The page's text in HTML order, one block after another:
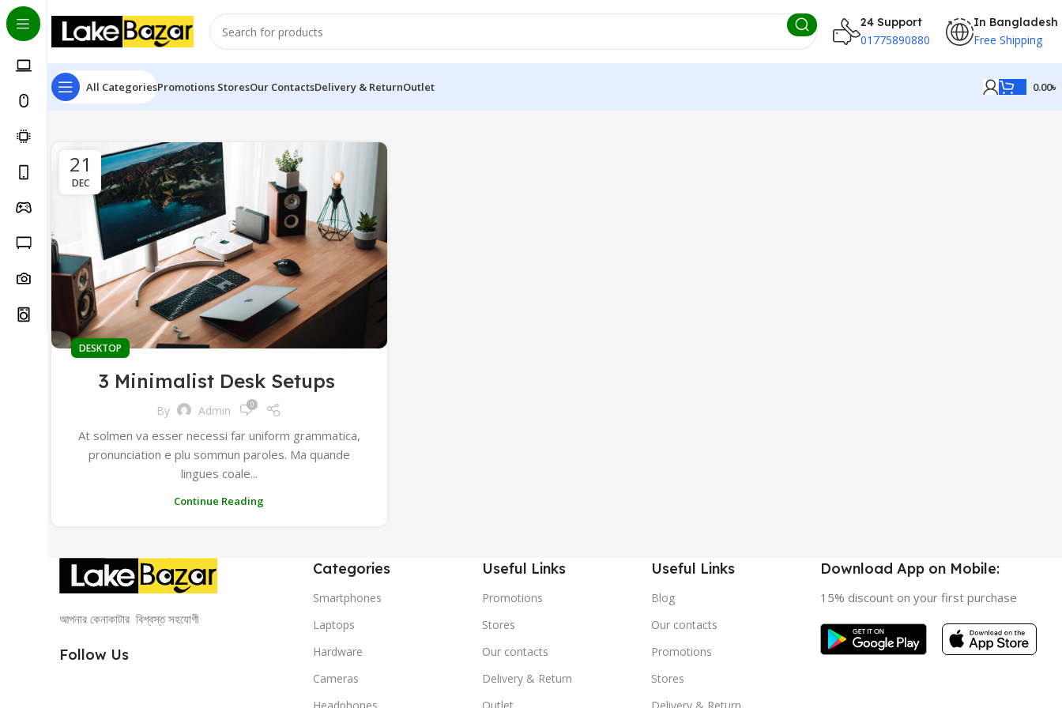
24 Support
01775890880
In Bangladesh
Free Shipping
All CategoriesPromotions StoresOur ContactsDelivery & ReturnOutlet 0.00৳
21
DEC
DESKTOP
3 Minimalist Desk Setups
By Admin 0
At solmen va esser necessi far uniform grammatica,
pronunciation e plu sommun paroles. Ma quande
lingues coale...
Continue Reading
আপনার কেনাকাটার বিশ্বস্ত সহযোগী
Follow Us
Categories
Smartphones
Laptops
Hardware
Cameras
Useful Links
Promotions
Stores
Our contacts
Delivery & Return
Useful Links
Blog
Our contacts
Promotions
Stores
Download App on Mobile:
15% discount on your first purchase